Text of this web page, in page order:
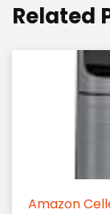
Related
Amazon